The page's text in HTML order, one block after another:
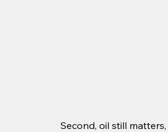
Second, oil still